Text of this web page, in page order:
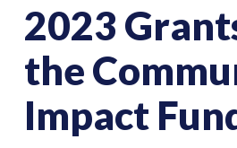
2023
the
Impact